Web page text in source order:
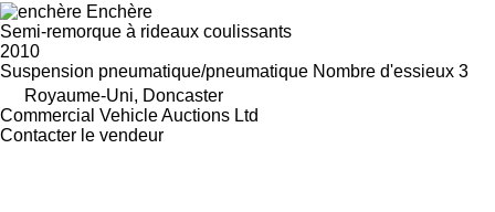
Enchère
Semi-remorque à rideaux coulissants
2010
Suspension pneumatique/pneumatique Nombre d'essieux 3
Royaume-Uni, Doncaster
Commercial Vehicle Auctions Ltd
Contacter le vendeur